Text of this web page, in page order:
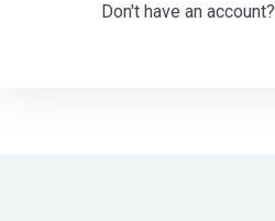
Don't have an account?